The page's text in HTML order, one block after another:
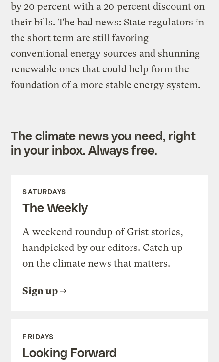
by 20 percent with a 20 percent discount on
their bills. The bad news: State regulators in
the short term are still favoring
conventional energy sources and shunning
renewable ones that could help form the
foundation of a more stable energy system.
The climate news you need, right
in your inbox. Always free.
SATURDAYS
The Weekly
A weekend roundup of Grist stories,
handpicked by our editors. Catch up
on the climate news that matters.
Sign up
FRIDAYS
Looking Forward